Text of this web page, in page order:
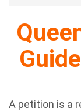
A petition is a